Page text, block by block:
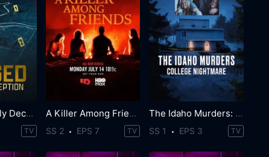
Staged: Deadly Deception
TV
A Killer Among Friends
SS 2 EPS 7 TV
The Idaho Murders: College Nightmare
SS 1 EPS 3 TV